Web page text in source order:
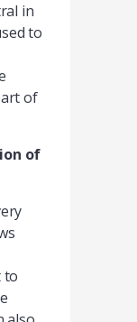
in
to
of
of
to